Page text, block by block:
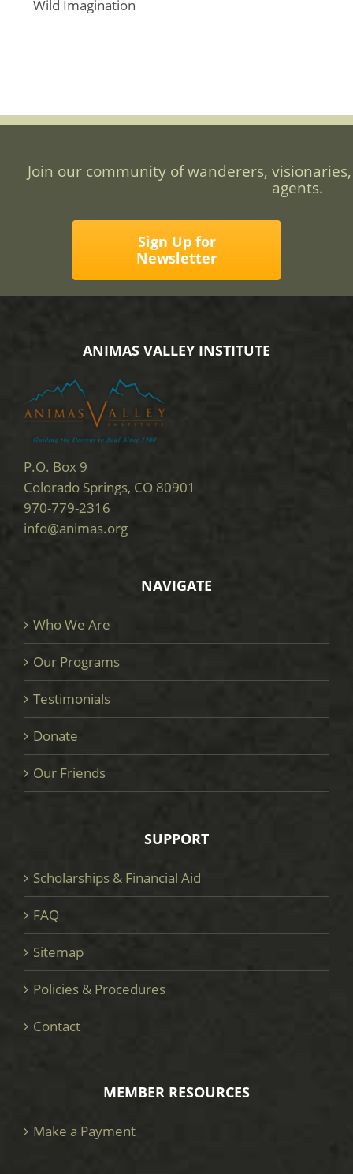
Wild Imagination
Join our community of wanderers,
agents.
Sign Up for
Newsletter
ANIMAS VALLEY INSTITUTE
P.O. Box 9
Colorado Springs, CO 80901
970-779-2316
info@animas.org
NAVIGATE
Who We Are
Our Programs
Testimonials
Donate
Our Friends
SUPPORT
Scholarships & Financial Aid
FAQ
Sitemap
Policies & Procedures
Contact
MEMBER RESOURCES
Make a Payment